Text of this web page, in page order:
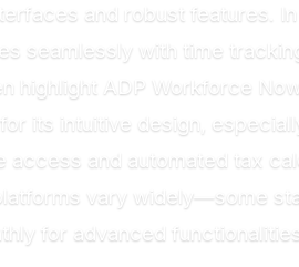
and robust features. In
seamlessly with time
ADP Workforce
its intuitive design,
and automated tax
vary widely—some
for advanced functionalities.